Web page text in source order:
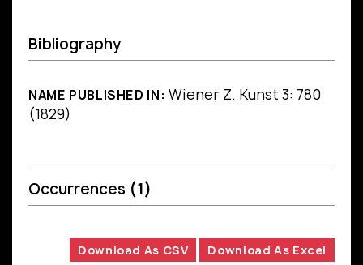
Bibliography
NAME PUBLISHED IN: Wiener Z. Kunst 3: 780
(1829)
Occurrences (1)
Download As CSV Download As Excel